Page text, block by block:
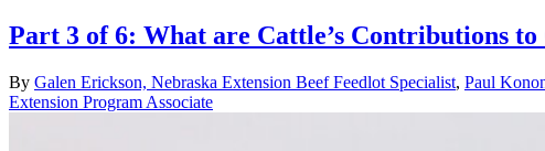
Part 3 of 6: What are Cattle’s Contributions to
By Galen Erickson, Nebraska Extension Beef Feedlot Specialist, Paul
Extension Program Associate